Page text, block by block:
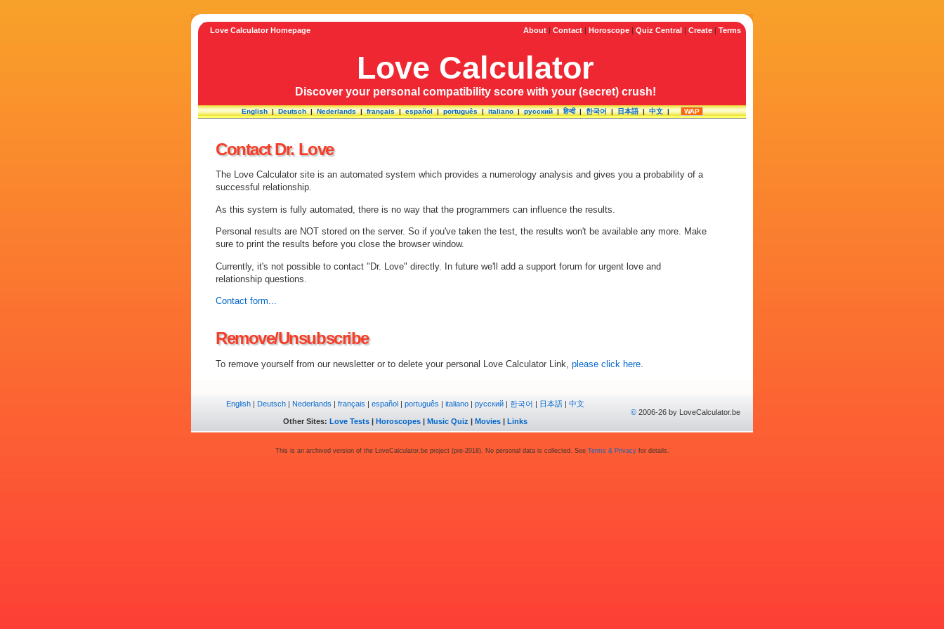
Love Calculator Homepage About | Contact | Horoscope | Quiz Central | Create | Terms
Love Calculator
Discover your personal compatibility score with your (secret) crush!
English|Deutsch|Nederlands|français|español|português|italiano|русский|हिन्दी|한국어|日本語|中文| WAP
Contact Dr. Love
The Love Calculator site is an automated system which provides a numerology analysis and gives you a probability of a
successful relationship.
As this system is fully automated, there is no way that the programmers can influence the results.
Personal results are NOT stored on the server. So if you've taken the test, the results won't be available any more. Make
sure to print the results before you close the browser window.
Currently, it's not possible to contact "Dr. Love" directly. In future we'll add a support forum for urgent love and
relationship questions.
Contact form...
Remove/Unsubscribe
To remove yourself from our newsletter or to delete your personal Love Calculator Link, please click here
English | Deutsch | Nederlands | français | español | português | italiano | русский | 한국어 | 日本語 | 中文
Other Sites: Love Tests | Horoscopes | Music Quiz | Movies | Links
© 2006-26 by LoveCalculator.be
This is an archived version of the LoveCalculator.be project (pre-2018). No personal data is collected. See Terms & Privacyfor details.